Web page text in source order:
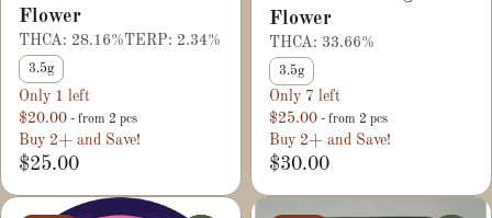
Flower
THCA: 28.16%TERP: 2.34%
3.5g
Only 1 left
$20.00 - from 2 pcs
Buy 2+ and Save!
$25.00
Flower
THCA: 33.66%
3.5g
Only 7 left
$25.00 - from 2 pcs
Buy 2+ and Save!
$30.00